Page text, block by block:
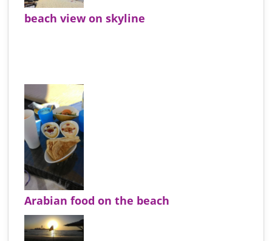
beach view on skyline
Arabian food on the beach